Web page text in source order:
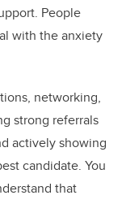
People
with the anxiety
networking,
strong referrals
actively showing
candidate. You
that